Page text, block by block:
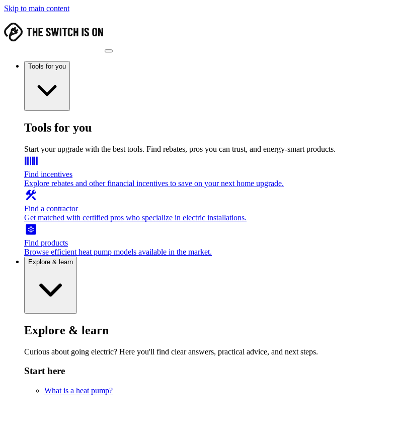
Skip to main content
Tools for you
Tools for you
Start your upgrade with the best tools. Find rebates, pros you can trust, and energy-smart products.
Find incentives
Explore rebates and other financial incentives to save on your next home upgrade.
Find a contractor
Get matched with certified pros who specialize in electric installations.
Find products
Browse efficient heat pump models available in the market.
Explore & learn
Explore & learn
Curious about going electric? Here you'll find clear answers, practical advice, and next steps.
Start here
What is a heat pump?